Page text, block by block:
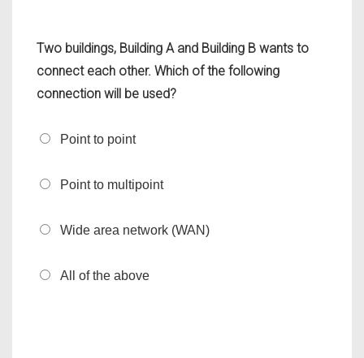
Two buildings, Building A and Building B wants to
connect each other. Which of the following
connection will be used?
Point to point
Point to multipoint
Wide area network (WAN)
All of the above